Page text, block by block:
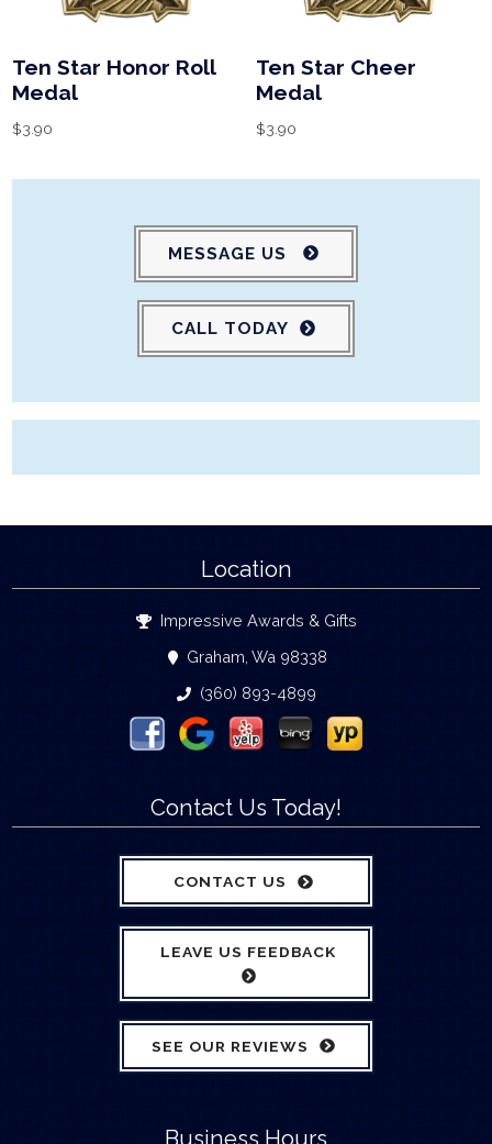
Ten Star Honor Roll
Medal
$3.90
Ten Star Cheer
Medal
$3.90
MESSAGE US
CALL TODAY
Location
Impressive Awards & Gifts
Graham, Wa 98338
(360) 893-4899
Contact Us Today!
CONTACT US
LEAVE US FEEDBACK
SEE OUR REVIEWS
Business Hours